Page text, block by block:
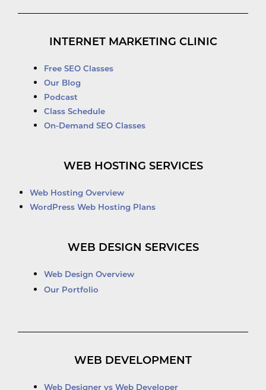
INTERNET MARKETING CLINIC
Free SEO Classes
Our Blog
Podcast
Class Schedule
On-Demand SEO Classes
WEB HOSTING SERVICES
Web Hosting Overview
WordPress Web Hosting Plans
WEB DESIGN SERVICES
Web Design Overview
Our Portfolio
WEB DEVELOPMENT
Web Designer vs Web Developer